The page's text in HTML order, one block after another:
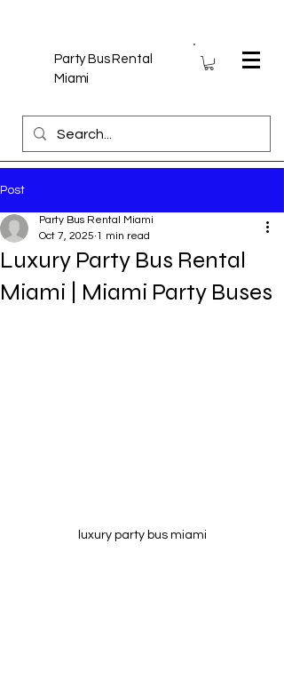
Party Bus Rental
Miami
Post
Luxury Party Bus Rental
Miami | Miami Party Buses
Party Bus Rental Miami
Oct 7, 2025 1 min read
luxury party bus miami